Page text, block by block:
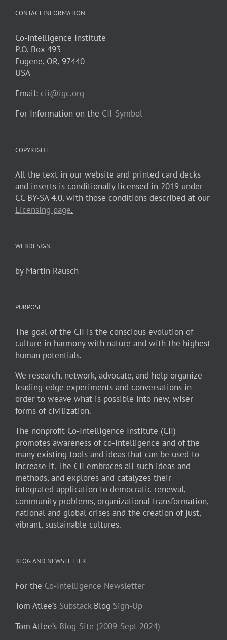
CONTACT INFORMATION
Co-Intelligence Institute
P.O. Box 493
Eugene, OR, 97440
USA
Email: cii@igc.org
For Information on the CII-Symbol
COPYRIGHT
All the text in our website and printed card decks
and inserts is conditionally licensed in 2019 under
CC BY-SA 4.0, with those conditions described at our
Licensing page.
WEBDESIGN
by Martin Rausch
PURPOSE
The goal of the CII is the conscious evolution of
culture in harmony with nature and with the highest
human potentials.
We research, network, advocate, and help organize
leading-edge experiments and conversations in
order to weave what is possible into new, wiser
forms of civilization.
The nonprofit Co-Intelligence Institute (CII)
promotes awareness of co-intelligence and of the
many existing tools and ideas that can be used to
increase it. The CII embraces all such ideas and
methods, and explores and catalyzes their
integrated application to democratic renewal,
community problems, organizational transformation,
national and global crises and the creation of just,
vibrant, sustainable cultures.
BLOG AND NEWSLETTER
For the Co-Intelligence Newsletter
Tom Atlee’s SubstackBlog Sign-Up
Tom Atlee’s Blog-Site (2009-Sept 2024)